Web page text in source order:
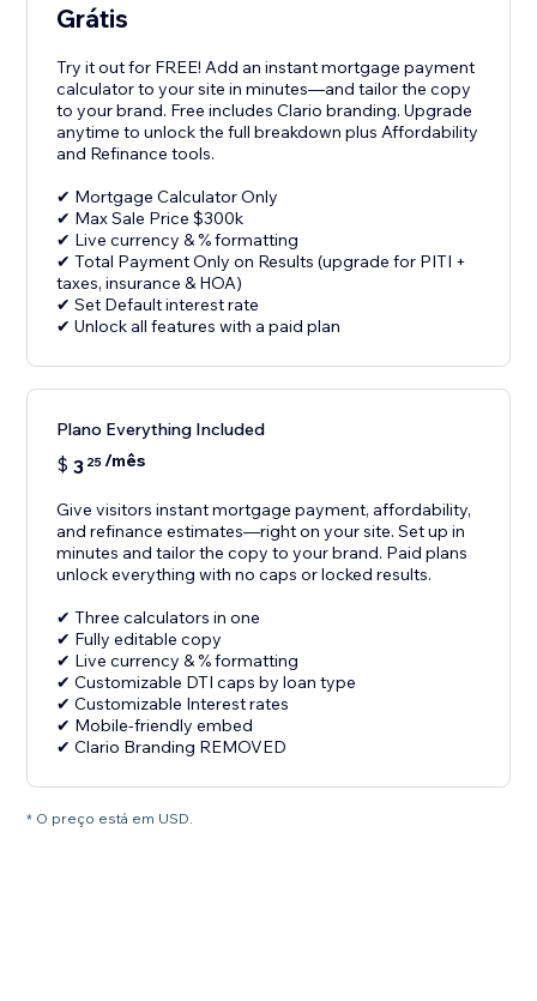
Grátis
Try it out for FREE! Add an instant mortgage payment
calculator to your site in minutes—and tailor the copy
to your brand. Free includes Clario branding. Upgrade
anytime to unlock the full breakdown plus Affordability
and Refinance tools.
✔ Mortgage Calculator Only
✔ Max Sale Price $300k
✔ Live currency & % formatting
✔ Total Payment Only on Results (upgrade for PITI +
taxes, insurance & HOA)
✔ Set Default interest rate
✔ Unlock all features with a paid plan
Plano Everything Included
$ 3 25/mês
Give visitors instant mortgage payment, affordability,
and refinance estimates—right on your site. Set up in
minutes and tailor the copy to your brand. Paid plans
unlock everything with no caps or locked results.
✔ Three calculators in one
✔ Fully editable copy
✔ Live currency & % formatting
✔ Customizable DTI caps by loan type
✔ Customizable Interest rates
✔ Mobile-friendly embed
✔ Clario Branding REMOVED
* O preço está em USD.